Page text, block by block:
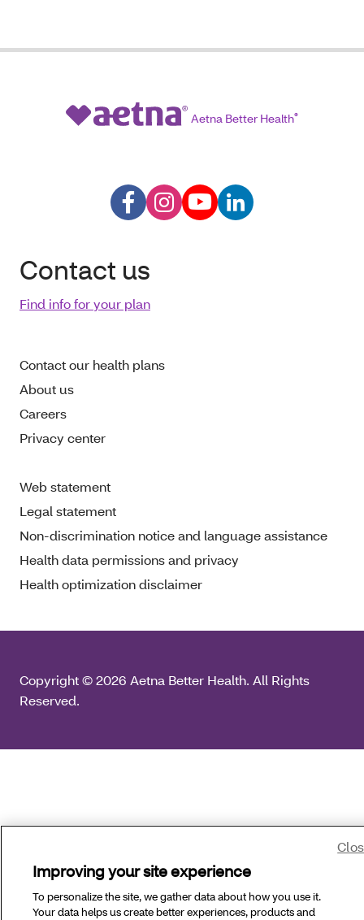
Aetna Better Health®
Contact us
Find info for your plan
Contact our health plans
About us
Careers
Privacy center
Web statement
Legal statement
Non-discrimination notice and language assistance
Health data permissions and privacy
Health optimization disclaimer
Copyright © 2026 Aetna Better Health. All Rights
Reserved.
Improving your site experience
To personalize the site, we gather data about how you use it.
Your data helps us create better experiences, products and